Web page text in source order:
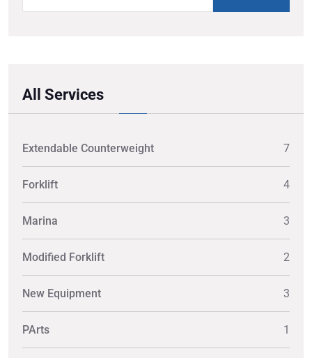
All Services
Extendable Counterweight 7
Forklift 4
Marina 3
Modified Forklift 2
New Equipment 3
PArts 1